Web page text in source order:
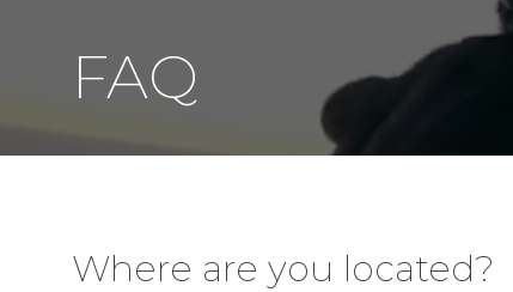
FAQ
Where are you located?